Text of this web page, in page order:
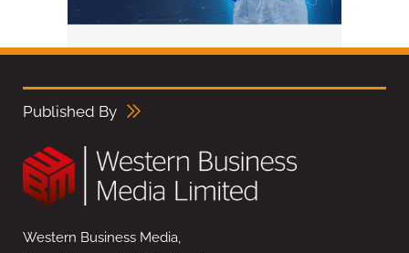
Published By
Western Business Media,